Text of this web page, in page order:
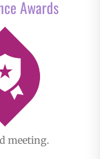
Awards
meeting.